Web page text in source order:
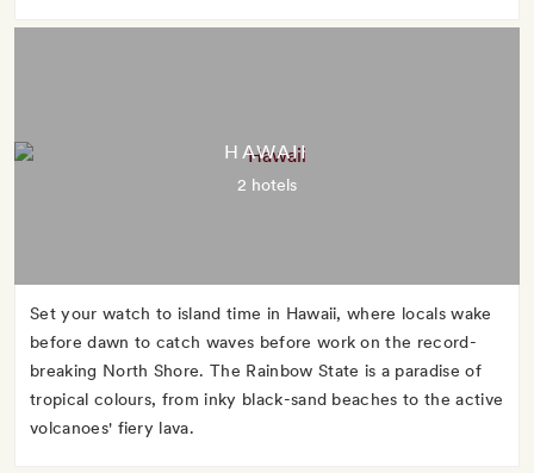
HAWAII
2 hotels
Set your watch to island time in Hawaii, where locals wake
before dawn to catch waves before work on the record-
breaking North Shore. The Rainbow State is a paradise of
tropical colours, from inky black-sand beaches to the active
volcanoes' fiery lava.